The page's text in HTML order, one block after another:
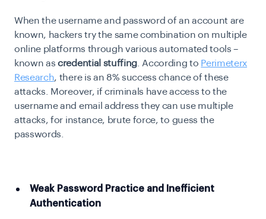
When the username and password of an account are
known, hackers try the same combination on multiple
online platforms through various automated tools –
known ascredential stuffing . According to Perimeterx
Research, there is an 8% success chance of these
attacks. Moreover, if criminals have access to the
username and email address they can use multiple
attacks, for instance, brute force, to guess the
passwords.
Weak Password Practice and Inefficient
Authentication